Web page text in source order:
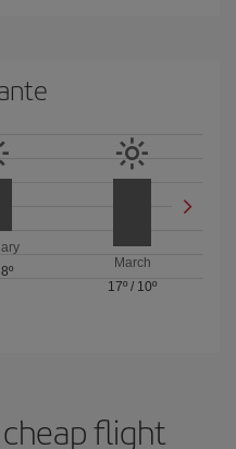
8º
March
17º / 10º
flight